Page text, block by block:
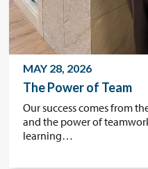
MAY 28, 2026
The Power of Team
Our success comes from
and the power of
learning…